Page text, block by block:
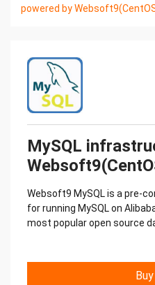
MySQL directory: /usr/
The grant tables define
accounts and their
privileges. The default
privileged account with a
The root user has

access to the database.
An anonymous user
user can only connect
it is only intended for
testing.
Log on database to view
powered by
MySQL
Websoft9 MySQL is a pre-
for running MySQL on
most popular open source